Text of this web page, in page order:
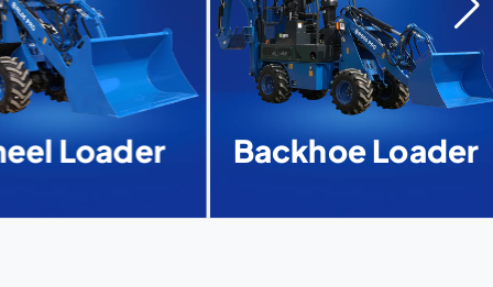
Loader Backhoe Loader